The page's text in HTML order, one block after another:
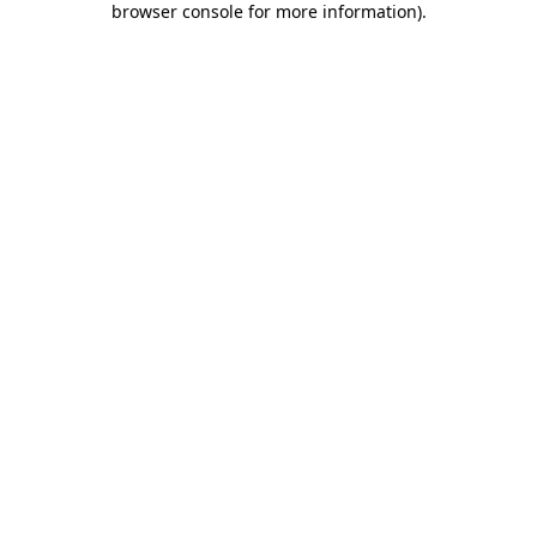
browser console for more information).